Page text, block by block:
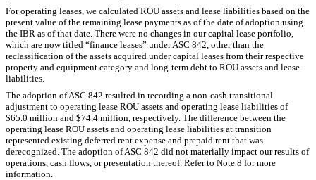
For operating leases, we calculated ROU assets and lease liabilities based on the
present value of the remaining lease payments as of the date of adoption using
the IBR as of that date. There were no changes in our capital lease portfolio,
which are now titled “finance leases” under ASC 842, other than the
reclassification of the assets acquired under capital leases from their respective
property and equipment category and long-term debt to ROU assets and lease
liabilities.
The adoption of ASC 842 resulted in recording a non-cash transitional
adjustment to operating lease ROU assets and operating lease liabilities of
$65.0 million and $74.4 million, respectively. The difference between the
operating lease ROU assets and operating lease liabilities at transition
represented existing deferred rent expense and prepaid rent that was
derecognized. The adoption of ASC 842 did not materially impact ourresults of
operations, cash flows, or presentation thereof. Refer to Note 8 for more
information.